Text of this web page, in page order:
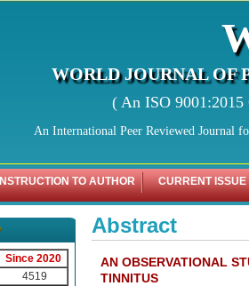
WORLD JOURNAL OF
( An ISO
An International Peer Reviewed Journal
INSTRUCTION TO AUTHOR CURRENT ISSUE
Since 2020
4519
Abstract
AN OBSERVATIONAL
TINNITUS